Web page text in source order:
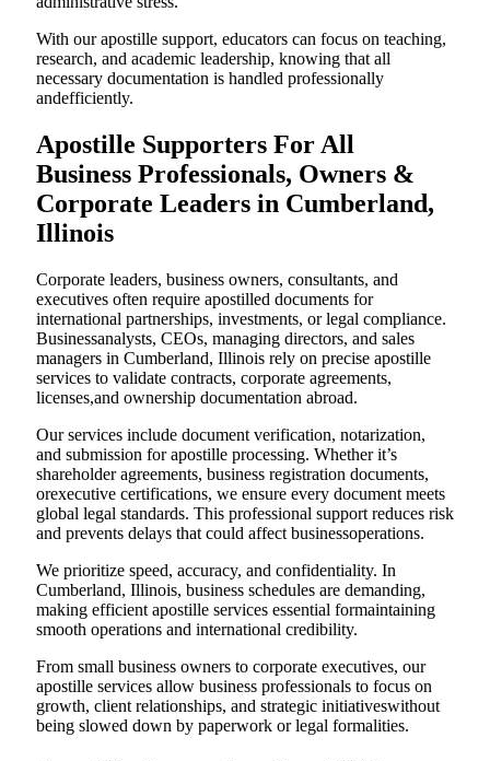
With our apostille support, educators can focus on teaching,
research, and academic leadership, knowing that all
necessary documentation is handled professionally
andefficiently.
Apostille Supporters For All
Business Professionals, Owners &
Corporate Leaders in Cumberland,
Illinois
Corporate leaders, business owners, consultants, and
executives often require apostilled documents for
international partnerships, investments, or legal compliance.
Businessanalysts, CEOs, managing directors, and sales
managers in Cumberland, Illinois rely on precise apostille
services to validate contracts, corporate agreements,
licenses,and ownership documentation abroad.
Our services include document verification, notarization,
and submission for apostille processing. Whether it’s
shareholder agreements, business registration documents,
orexecutive certifications, we ensure every document meets
global legal standards. This professional support reduces risk
and prevents delays that could affect businessoperations.
We prioritize speed, accuracy, and confidentiality. In
Cumberland, Illinois, business schedules are demanding,
making efficient apostille services essential formaintaining
smooth operations and international credibility.
From small business owners to corporate executives, our
apostille services allow business professionals to focus on
growth, client relationships, and strategic initiativeswithout
being slowed down by paperwork or legal formalities.